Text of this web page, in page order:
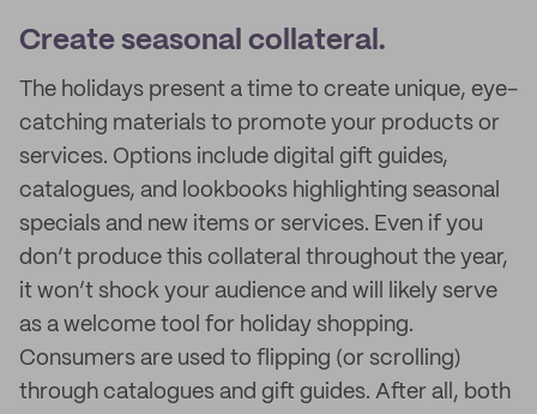
Create seasonal collateral.
The holidays present a time to create unique, eye-
catching materials to promote your products or
services. Options include digital gift guides,
catalogues, and lookbooks highlighting seasonal
specials and new items or services. Even if you
don’t produce this collateral throughout the year,
it won’t shock your audience and will likely serve
as a welcome tool for holiday shopping.
Consumers are used to flipping (or scrolling)
through catalogues and gift guides. After all, both